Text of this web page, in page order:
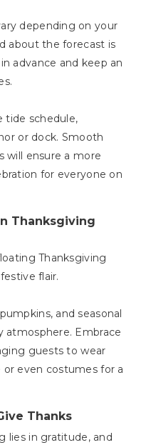
depending on your
about the forecast is
in advance and keep an
tide schedule,
or dock. Smooth
will ensure a more
for everyone on
Thanksgiving
Thanksgiving
flair.
and seasonal
atmosphere. Embrace
guests to wear
even costumes for a
Thanks
lies in gratitude, and